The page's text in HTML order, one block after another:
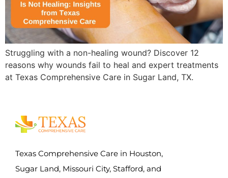
Struggling with a non-healing wound? Discover 12
reasons why wounds fail to heal and expert treatments
at Texas Comprehensive Care in Sugar Land, TX.
Texas Comprehensive Care in Houston,
Sugar Land, Missouri City, Stafford, and